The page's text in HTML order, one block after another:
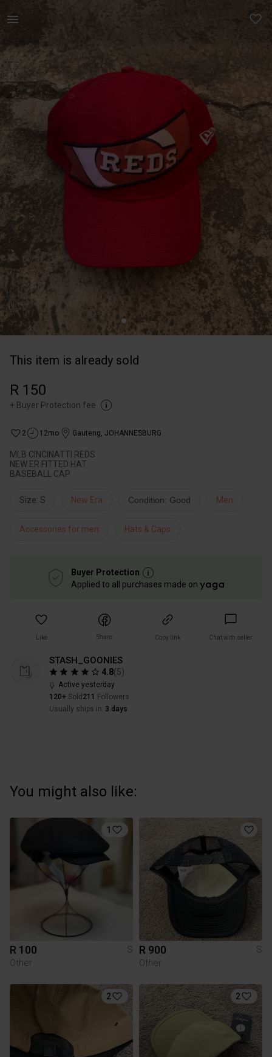
This item is already sold
R 150
+ Buyer Protection fee
2 12mo Gauteng, JOHANNESBURG
MLB CINCINATTI REDS
NEW ER FITTED HAT
BASEBALL CAP
Size: S New Era Condition: Good Men
Accessories for men Hats & Caps
Buyer Protection
Applied to all purchases made on
Like Share Copy link Chat with seller
STASH_GOONIES
4.8(5)
Active yesterday
120+ Sold 211
Followers
Usually ships in 3 days
You might also like:
1
R 100
S
Other
R 900
S
Other
2 2
Men | MLB CINCINATTI REDS NEW ER FITTED HAT | YAGA